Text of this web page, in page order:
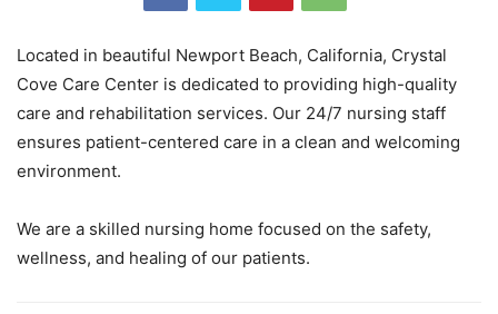
Located in beautiful Newport Beach, California, Crystal
Cove Care Center is dedicated to providing high-quality
care and rehabilitation services. Our 24/7 nursing staff
ensures patient-centered care in a clean and welcoming
environment.
We are a skilled nursing home focused on the safety,
wellness, and healing of our patients.